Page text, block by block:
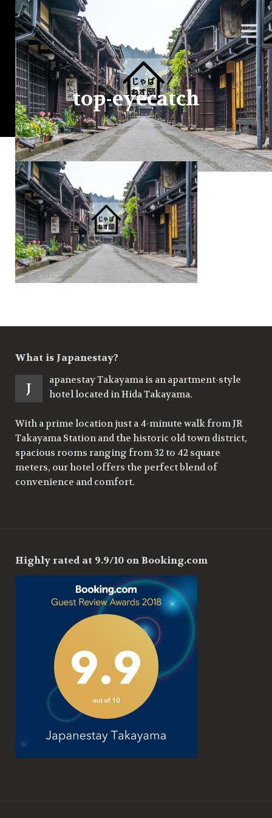
top-eyecatch
What is Japanestay?
J
apanestay Takayama is an apartment-style
hotel located in Hida Takayama.
With a prime location just a 4-minute walk from JR
Takayama Station and the historic old town district,
spacious rooms ranging from 32 to 42 square
meters, our hotel offers the perfect blend of
convenience and comfort.
Highly rated at 9.9/10 on Booking.com